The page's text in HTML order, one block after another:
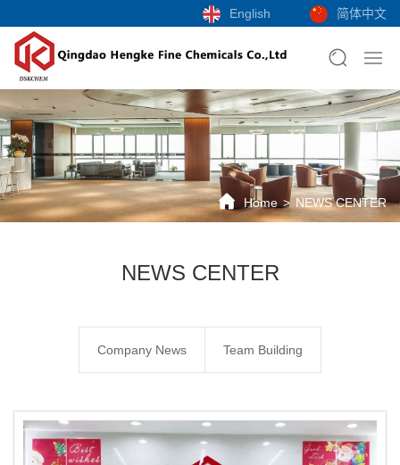
English 简体中文
Home NEWS CENTER
NEWS CENTER
Company News Team Building